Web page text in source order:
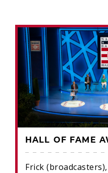
HALL OF FAME
Frick